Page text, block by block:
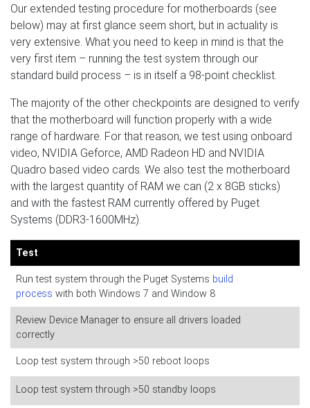
Our extended testing procedure for motherboards (see
below) may at first glance seem short, but in actuality is
very extensive. What you need to keep in mind is that the
very first item – running the test system through our
standard build process – is in itself a 98-point checklist.
The majority of the other checkpoints are designed to verify
that the motherboard will function properly with a wide
range of hardware. For that reason, we test using onboard
video, NVIDIA Geforce, AMD Radeon HD and NVIDIA
Quadro based video cards. We also test the motherboard
with the largest quantity of RAM we can (2 x 8GB sticks)
and with the fastest RAM currently offered by Puget
Systems (DDR3-1600MHz).
Test
Run test system through the Puget Systems build
process with both Windows 7 and Window 8
Review Device Manager to ensure all drivers loaded
correctly
Loop test system through >50 reboot loops
Loop test system through >50 standby loops